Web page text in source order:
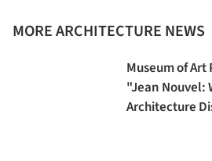
MORE ARCHITECTURE NEWS
Museum of
"Jean Nouvel:
Architecture